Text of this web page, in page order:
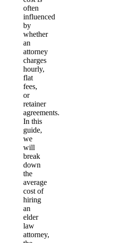
often
influenced
by
whether
an
attorney
charges
hourly,
flat
fees,
or
retainer
agreements.
In this
guide,
we
will
break
down
the
average
cost of
hiring
an
elder
law
attorney,